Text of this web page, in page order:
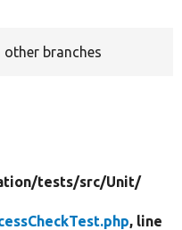
other branches
tests/src/Unit/
, line